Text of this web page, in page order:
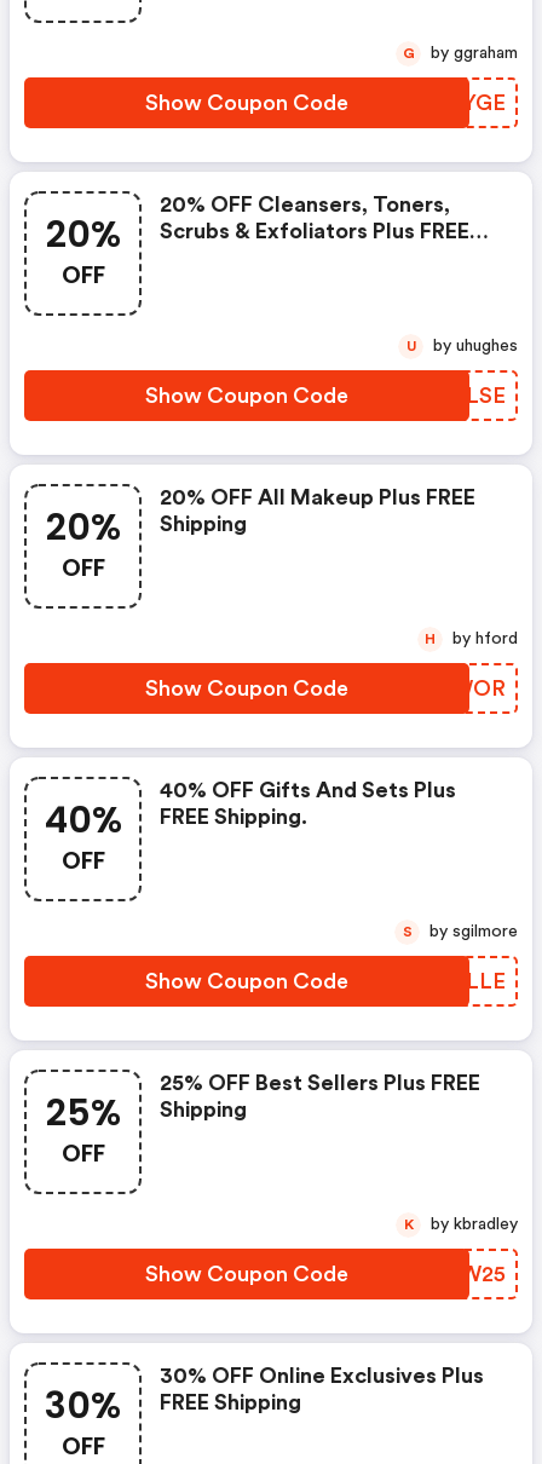
Show Coupon Code FDEYGE
G by ggraham
20%
OFF
20% OFF Cleansers, Toners,
Scrubs & Exfoliators Plus FREE
Show Coupon Code LZQLSE
U by uhughes
20%
OFF
20% OFF All Makeup Plus FREE
Shipping
Show Coupon Code AWFWOR
H by hford
40%
OFF
40% OFF Gifts And Sets Plus
FREE Shipping.
Show Coupon Code FNMLLE
S by sgilmore
25%
OFF
25% OFF Best Sellers Plus FREE
Shipping
Show Coupon Code OKKW25
K by kbradley
30%
OFF
30% OFF Online Exclusives Plus
FREE Shipping